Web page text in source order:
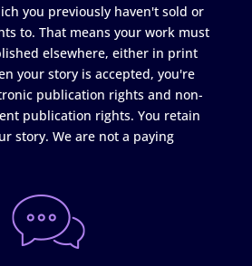
you previously haven't sold or
to. That means your work must
elsewhere, either in print
your story is accepted, you're
publication rights and non-
publication rights. You retain
story. We are not a paying